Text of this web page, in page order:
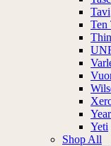
Tavi
Ten
Yeti
Shop All